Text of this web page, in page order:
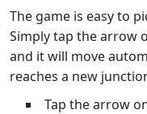
The game is easy to
Simply tap the arrow
and it will move
reaches a new
Tap the arrow